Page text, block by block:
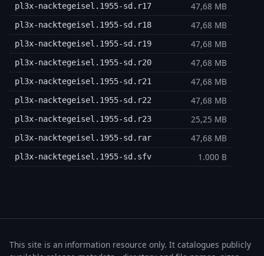
pl3x-nacktegeisel.1955-sd.r17 47,68 MB
pl3x-nacktegeisel.1955-sd.r18 47,68 MB
pl3x-nacktegeisel.1955-sd.r19 47,68 MB
pl3x-nacktegeisel.1955-sd.r20 47,68 MB
pl3x-nacktegeisel.1955-sd.r21 47,68 MB
pl3x-nacktegeisel.1955-sd.r22 47,68 MB
pl3x-nacktegeisel.1955-sd.r23 25,25 MB
pl3x-nacktegeisel.1955-sd.rar 47,68 MB
pl3x-nacktegeisel.1955-sd.sfv 1.000 B
This site is an information resource only. It catalogues publicly